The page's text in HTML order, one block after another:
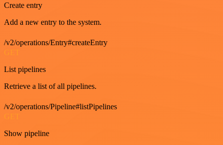
Create entry
Add a new entry to the system.
/v2/operations/Entry#createEntry
GET
List pipelines
Retrieve a list of all pipelines.
/v2/operations/Pipeline#listPipelines
GET
Show pipeline